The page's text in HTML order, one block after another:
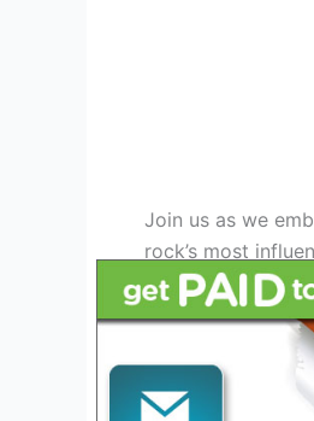
Join us as we
rock’s most
information, and
Introduction to
Get ready to
much-anticipated